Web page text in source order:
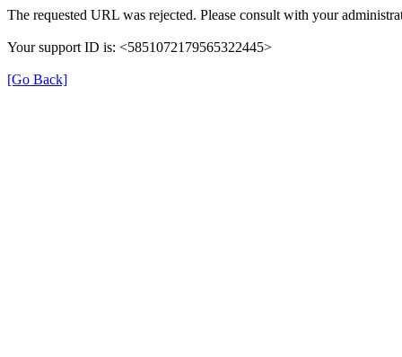
The requested URL was rejected. Please consult with your
Your support ID is: <5851072179565322445>
[Go Back]